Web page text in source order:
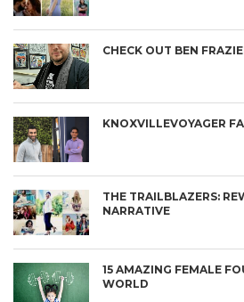
CHECK OUT BEN
KNOXVILLEVOYAGER
THE TRAILBLAZERS:
NARRATIVE
15 AMAZING FEMALE
WORLD